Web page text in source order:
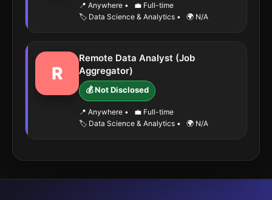
📍 Anywhere •
💼 Full-time
🏷️ Data Science & Analytics • 🌍 N/A
R
Remote Data Analyst (Job
Aggregator)
💰 Not Disclosed
📍 Anywhere •
💼 Full-time
🏷️ Data Science & Analytics • 🌍 N/A